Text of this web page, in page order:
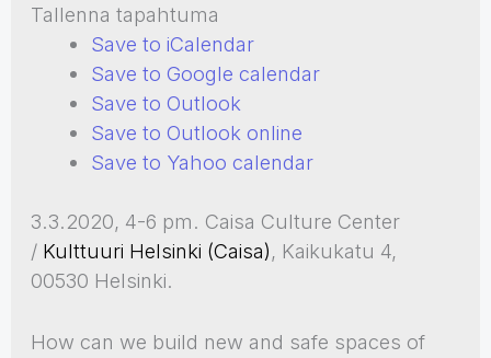
Tallenna tapahtuma
Save to iCalendar
Save to Google calendar
Save to Outlook
Save to Outlook online
Save to Yahoo calendar
3.3.2020, 4-6 pm. Caisa Culture Center
/ Kulttuuri Helsinki (Caisa), Kaikukatu 4,
00530 Helsinki.
How can we build new and safe spaces of